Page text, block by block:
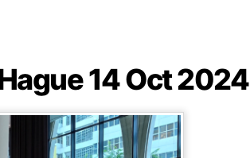
14 Oct 2024